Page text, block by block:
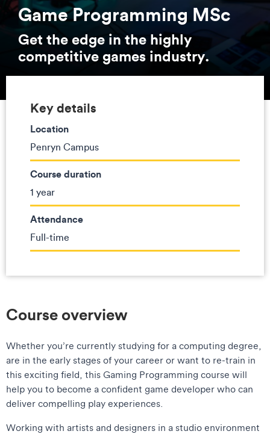
Game Programming MSc
Get the edge in the highly
competitive games industry.
Key details
Location
Penryn Campus
Course duration
1 year
Attendance
Full-time
Course overview
Whether you’re currently studying for a computing degree,
are in the early stages of your career or want to re-train in
this exciting field, this Gaming Programming course will
help you to become a confident game developer who can
deliver compelling play experiences.
Working with artists and designers in a studio environment